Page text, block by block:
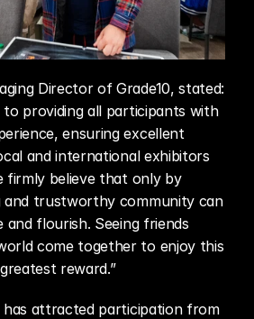
Director of Grade10, stated:
to providing all participants with
ensuring excellent
and international exhibitors
firmly believe that only by
trustworthy community can
flourish. Seeing friends
come together to enjoy this
reward.”
has attracted participation from